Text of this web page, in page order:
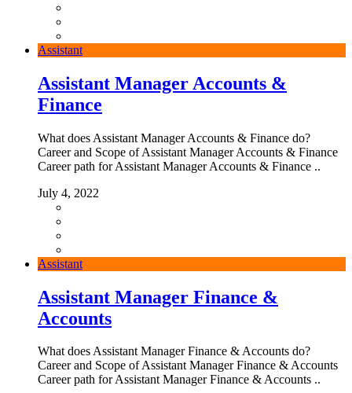
Assistant
Assistant Manager Accounts &
Finance
What does Assistant Manager Accounts & Finance do?
Career and Scope of Assistant Manager Accounts & Finance
Career path for Assistant Manager Accounts & Finance ..
July 4, 2022
Assistant
Assistant Manager Finance &
Accounts
What does Assistant Manager Finance & Accounts do?
Career and Scope of Assistant Manager Finance & Accounts
Career path for Assistant Manager Finance & Accounts ..